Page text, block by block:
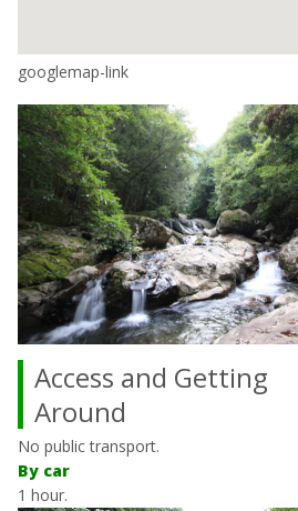
googlemap-link
Access and Getting
Around
No public transport.
By car
1 hour.